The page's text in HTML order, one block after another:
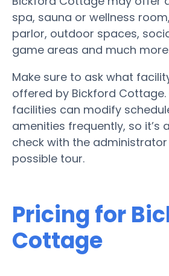
spa, sauna or wellness
parlor, outdoor spaces,
game areas and much
Make sure to ask what
offered by Bickford Cottage.
facilities can modify
amenities frequently, so it’s
check with the
possible tour.
Pricing for
Cottage